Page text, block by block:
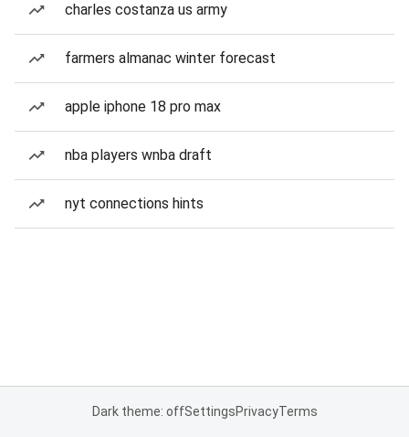
charles costanza us army
farmers almanac winter forecast
apple iphone 18 pro max
nba players wnba draft
nyt connections hints
Dark theme: offSettingsPrivacyTerms